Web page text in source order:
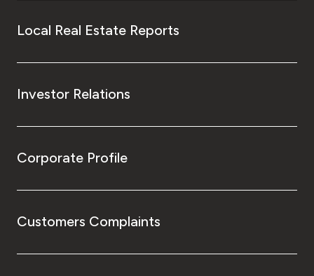
Local Real Estate Reports
Investor Relations
Corporate Profile
Customers Complaints